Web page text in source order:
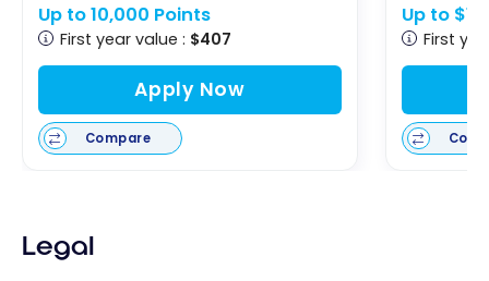
Up to 10,000 Points
First year value : $407
Apply Now
Compare
Up to
First
Legal